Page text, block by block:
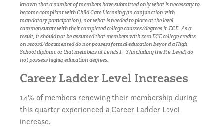
known that a number of members have submitted only what is necessary to
become compliant with Child Care Licensing (in conjunction with
mandatory participation), not what is needed to place at the level
commensurate with their completed college courses/degrees in ECE. As a
result, it should not be assumed that members with zero ECE college credits
on record/documented do not possess formal education beyond a High
School diploma or that members at Levels 1– 3 (including the Pre-Level) do
not possess higher education degrees.
Career Ladder Level Increases
14% of members renewing their membership during
this quarter experienced a Career Ladder Level
increase.